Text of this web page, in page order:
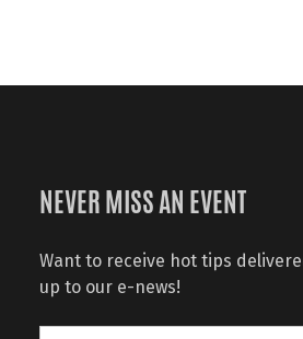
NEVER MISS AN EVENT
Want to receive hot tips
up to our e-news!